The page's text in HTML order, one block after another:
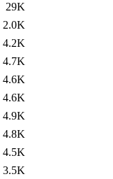
29K
2.0K
4.2K
4.7K
4.6K
4.6K
4.9K
4.8K
4.5K
3.5K